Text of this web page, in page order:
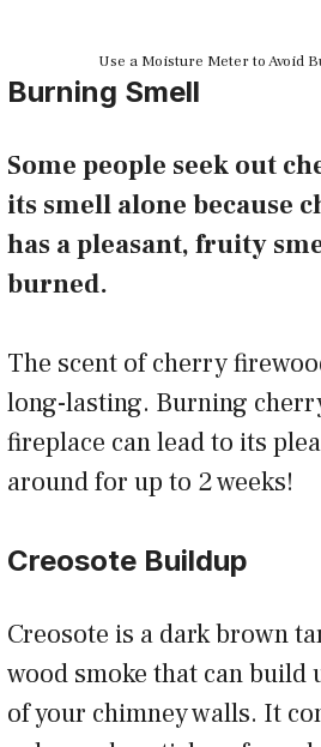
Use a Moisture Meter to Avoid
Burning Smell
Some people seek out
its smell alone because
has a pleasant, fruity
burned.
The scent of cherry
long-lasting. Burning
fireplace can lead to its
around for up to 2 weeks!
Creosote Buildup
Creosote is a dark brown
wood smoke that can build
of your chimney walls. It